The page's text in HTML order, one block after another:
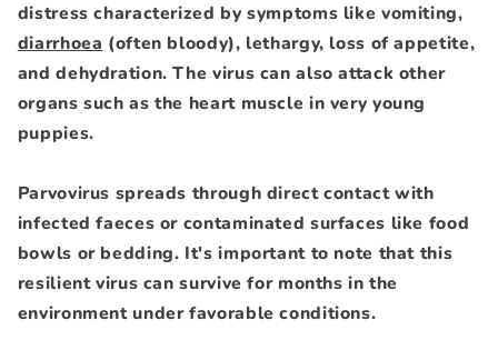
distress characterized by symptoms like vomiting,
diarrhoea (often bloody), lethargy, loss of appetite,
and dehydration. The virus can also attack other
organs such as the heart muscle in very young
puppies.
Parvovirus spreads through direct contact with
infected faeces or contaminated surfaces like food
bowls or bedding. It's important to note that this
resilient virus can survive for months in the
environment under favorable conditions.